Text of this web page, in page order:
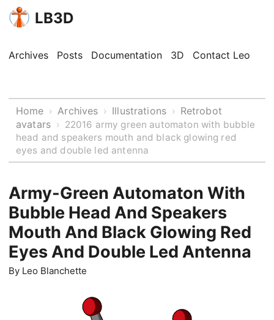
LB3D
Archives Posts Documentation 3D Contact Leo
Home › Archives › Illustrations › Retrobot
avatars › 22016 army green automaton with bubble
head and speakers mouth and black glowing red
eyes and double led antenna
Army-Green Automaton With
Bubble Head And Speakers
Mouth And Black Glowing Red
Eyes And Double Led Antenna
By Leo Blanchette